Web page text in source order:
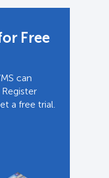
Free
can
a free trial.